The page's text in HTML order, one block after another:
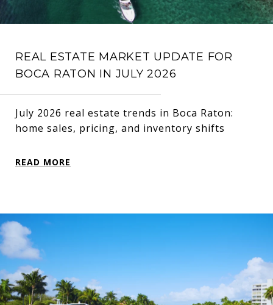
REAL ESTATE MARKET UPDATE FOR
BOCA RATON IN JULY 2026
July 2026 real estate trends in Boca Raton:
home sales, pricing, and inventory shifts
READ MORE